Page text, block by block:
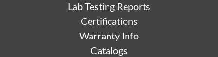
Lab Testing Reports
Certifications
Warranty Info
Catalogs